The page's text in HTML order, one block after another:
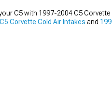
C5 with 1997-2004 C5
Corvette Cold Air Intakes and